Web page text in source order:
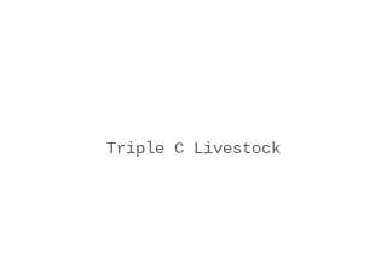
Triple C Livestock